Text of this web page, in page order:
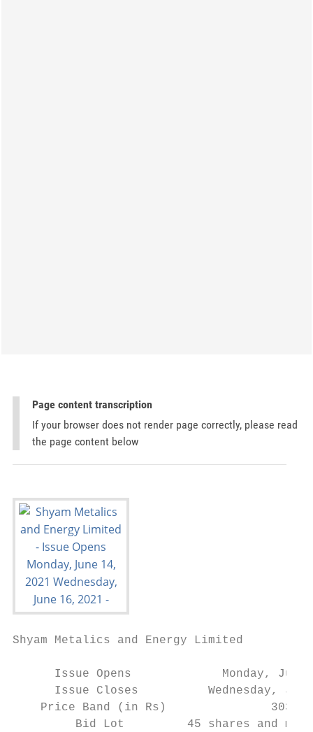
Page content transcription
If your browser does not render page correctly, please read
the page content below
Shyam Metalics and Energy Limited
Issue Opens             Monday, June
Issue Closes          Wednesday,
Price Band (in Rs)               303/
Bid Lot         45 shares and